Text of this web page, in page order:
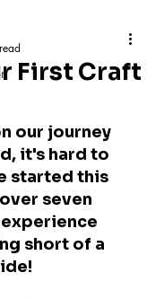
First Craft
our journey
it's hard to
started this
seven
experience
short of a